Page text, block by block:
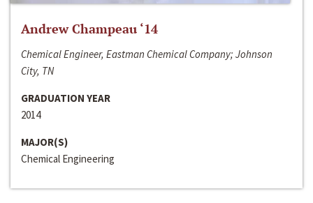
Andrew Champeau ‘14
Chemical Engineer, Eastman Chemical Company; Johnson
City, TN
GRADUATION YEAR
2014
MAJOR(S)
Chemical Engineering